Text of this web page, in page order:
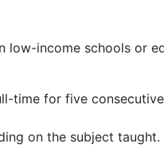
low-income schools or
time for five
on the subject taught.